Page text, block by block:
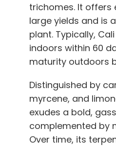
trichomes. It offers
large yields and is
plant. Typically,
indoors within 60
maturity outdoors
Distinguished by
myrcene, and
exudes a bold,
complemented by
Over time, its